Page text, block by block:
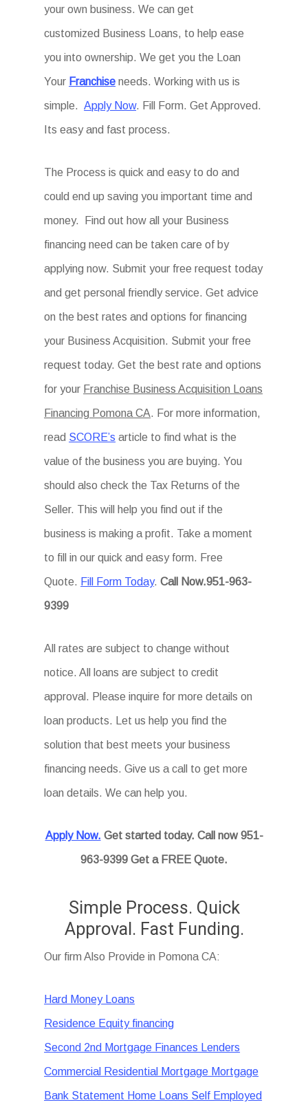
your own business. We can get
customized Business Loans, to help ease
you into ownership. We get you the Loan
Your Franchise needs. Working with us is
simple.Apply Now. Fill Form. Get Approved.
Its easy and fast process.
The Process is quick and easy to do and
could end up saving you important time and
money. Find out how all your Business
financing need can be taken care of by
applying now. Submit your free request today
and get personal friendly service. Get advice
on the best rates and options for financing
your Business Acquisition. Submit your free
request today. Get the best rate and options
for your Franchise Business Acquisition Loans
Financing Pomona CA. For more information,
read SCORE’s article to find what is the
value of the business you are buying. You
should also check the Tax Returns of the
Seller. This will help you find out if the
business is making a profit. Take a moment
to fill in our quick and easy form. Free
Quote. Fill Form Today.Call Now.951-963-
9399
All rates are subject to change without
notice. All loans are subject to credit
approval. Please inquire for more details on
loan products. Let us help you find the
solution that best meets your business
financing needs. Give us a call to get more
loan details. We can help you.
Apply Now. Get started today. Call now 951-
963-9399 Get a FREE Quote.
Simple Process. Quick
Approval. Fast Funding.
Our firm Also Provide in Pomona CA:
Hard Money Loans
Residence Equity financing
Second 2nd Mortgage Finances Lenders
Commercial Residential Mortgage Mortgage
Bank Statement Home Loans Self Employed